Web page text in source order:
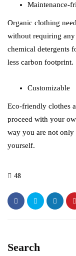
Maintenance-
Organic clothing
without requiring any
chemical detergents
less carbon footprint.
Customizable
Eco-friendly clothes
proceed with your
way you are not only
yourself.
48
Search